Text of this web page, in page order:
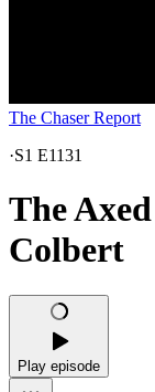
The Chaser Report
·S1 E1131
The
Colbert
Play episode